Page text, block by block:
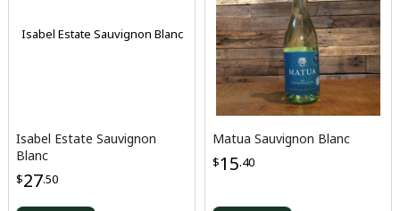
Isabel Estate Sauvignon Blanc
Isabel Estate Sauvignon
Blanc
$27.50
Matua Sauvignon Blanc
$15.40